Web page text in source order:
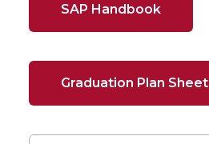
SAP Handbook
Graduation Plan Sheet